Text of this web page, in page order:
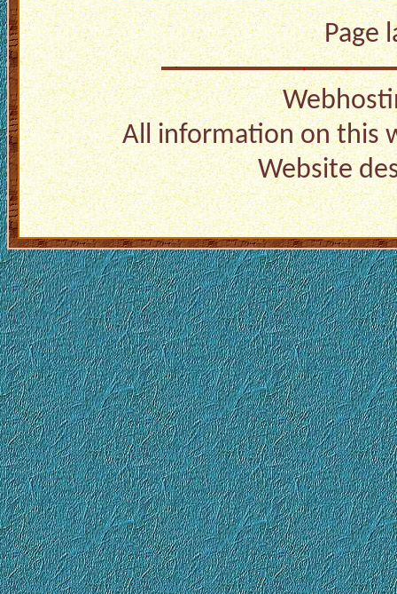
Page
All information on this
Website